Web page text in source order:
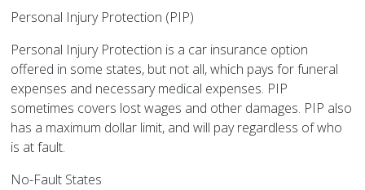
Personal Injury Protection (PIP)
Personal Injury Protection is a car insurance option
offered in some states, but not all, which pays for funeral
expenses and necessary medical expenses. PIP
sometimes covers lost wages and other damages. PIP also
has a maximum dollar limit, and will pay regardless of who
is at fault.
No-Fault States